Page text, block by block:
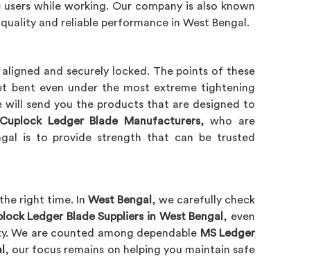
while working. Our company is also known
and reliable performance in West Bengal.
and securely locked. The points of these
even under the most extreme tightening
will send you the products that are designed to
Cuplock Ledger Blade Manufacturers, who are
is to provide strength that can be trusted
right time. In West Bengal , we carefully check
Ledger Blade Suppliers in West Bengal , even
We are counted among dependable MS Ledger
, our focus remains on helping you maintain safe